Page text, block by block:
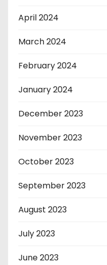
April 2024
March 2024
February 2024
January 2024
December 2023
November 2023
October 2023
September 2023
August 2023
July 2023
June 2023